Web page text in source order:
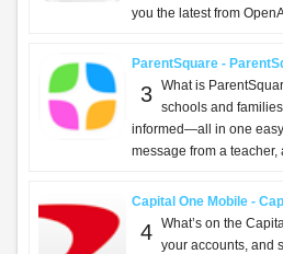
you the latest from
ParentSquare -
3 What is
schools and
informed—all in one
message from a teacher,
Capital One Mobile -
4 What’s on the
your accounts, and